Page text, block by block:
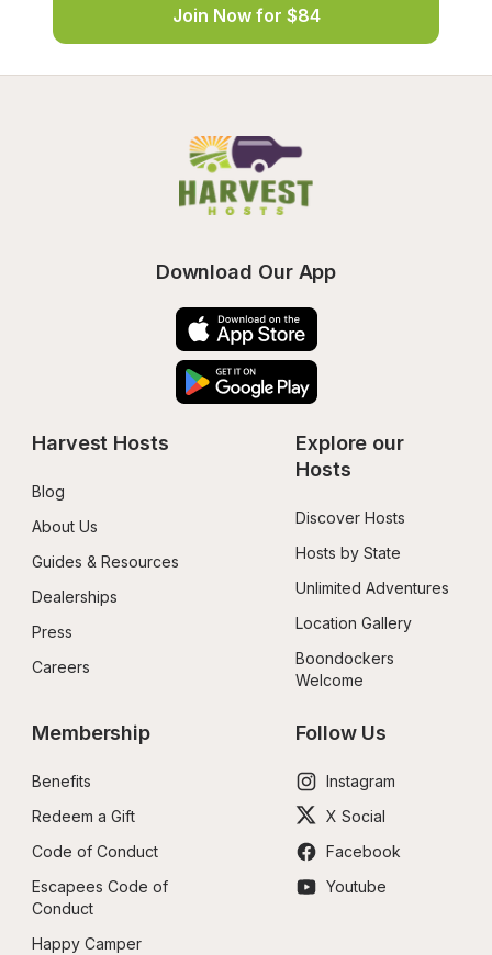
Join Now for $84
Download Our App
Harvest Hosts
Blog
About Us
Guides & Resources
Dealerships
Press
Careers
Explore our
Hosts
Discover Hosts
Hosts by State
Unlimited Adventures
Location Gallery
Boondockers
Welcome
Membership
Benefits
Redeem a Gift
Code of Conduct
Escapees Code of
Conduct
Happy Camper
Follow Us
Instagram
X Social
Facebook
Youtube